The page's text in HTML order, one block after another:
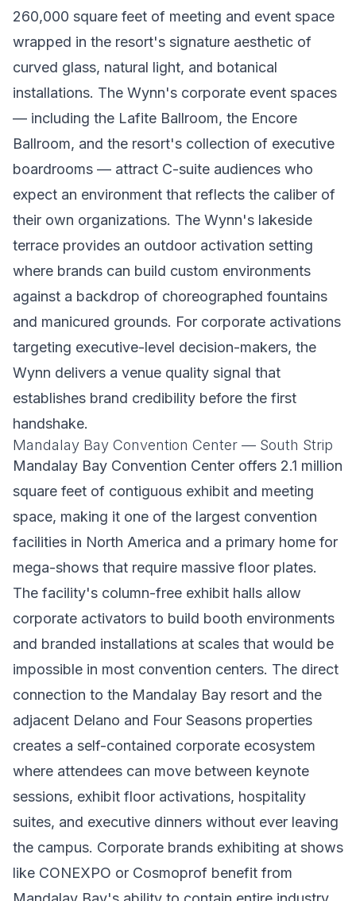
260,000 square feet of meeting and event space
wrapped in the resort's signature aesthetic of
curved glass, natural light, and botanical
installations. The Wynn's corporate event spaces
— including the Lafite Ballroom, the Encore
Ballroom, and the resort's collection of executive
boardrooms — attract C-suite audiences who
expect an environment that reflects the caliber of
their own organizations. The Wynn's lakeside
terrace provides an outdoor activation setting
where brands can build custom environments
against a backdrop of choreographed fountains
and manicured grounds. For corporate activations
targeting executive-level decision-makers, the
Wynn delivers a venue quality signal that
establishes brand credibility before the first
handshake.
Mandalay Bay Convention Center — South Strip
Mandalay Bay Convention Center offers 2.1 million
square feet of contiguous exhibit and meeting
space, making it one of the largest convention
facilities in North America and a primary home for
mega-shows that require massive floor plates.
The facility's column-free exhibit halls allow
corporate activators to build booth environments
and branded installations at scales that would be
impossible in most convention centers. The direct
connection to the Mandalay Bay resort and the
adjacent Delano and Four Seasons properties
creates a self-contained corporate ecosystem
where attendees can move between keynote
sessions, exhibit floor activations, hospitality
suites, and executive dinners without ever leaving
the campus. Corporate brands exhibiting at shows
like CONEXPO or Cosmoprof benefit from